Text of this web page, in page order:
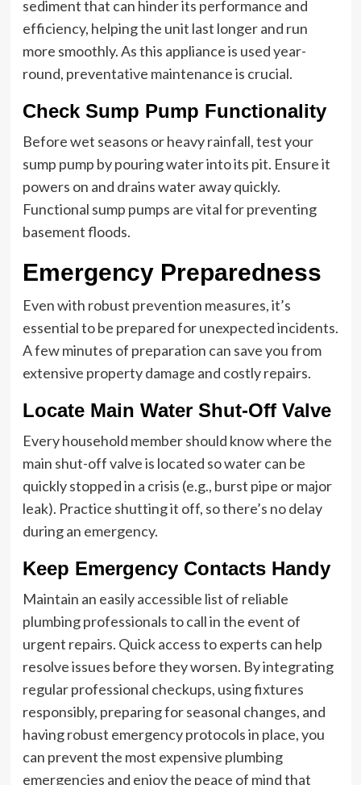
sediment that can hinder its performance and
efficiency, helping the unit last longer and run
more smoothly. As this appliance is used year-
round, preventative maintenance is crucial.
Check Sump Pump Functionality
Before wet seasons or heavy rainfall, test your
sump pump by pouring water into its pit. Ensure it
powers on and drains water away quickly.
Functional sump pumps are vital for preventing
basement floods.
Emergency Preparedness
Even with robust prevention measures, it’s
essential to be prepared for unexpected incidents.
A few minutes of preparation can save you from
extensive property damage and costly repairs.
Locate Main Water Shut-Off Valve
Every household member should know where the
main shut-off valve is located so water can be
quickly stopped in a crisis (e.g., burst pipe or major
leak). Practice shutting it off, so there’s no delay
during an emergency.
Keep Emergency Contacts Handy
Maintain an easily accessible list of reliable
plumbing professionals to call in the event of
urgent repairs. Quick access to experts can help
resolve issues before they worsen. By integrating
regular professional checkups, using fixtures
responsibly, preparing for seasonal changes, and
having robust emergency protocols in place, you
can prevent the most expensive plumbing
emergencies and enjoy the peace of mind that